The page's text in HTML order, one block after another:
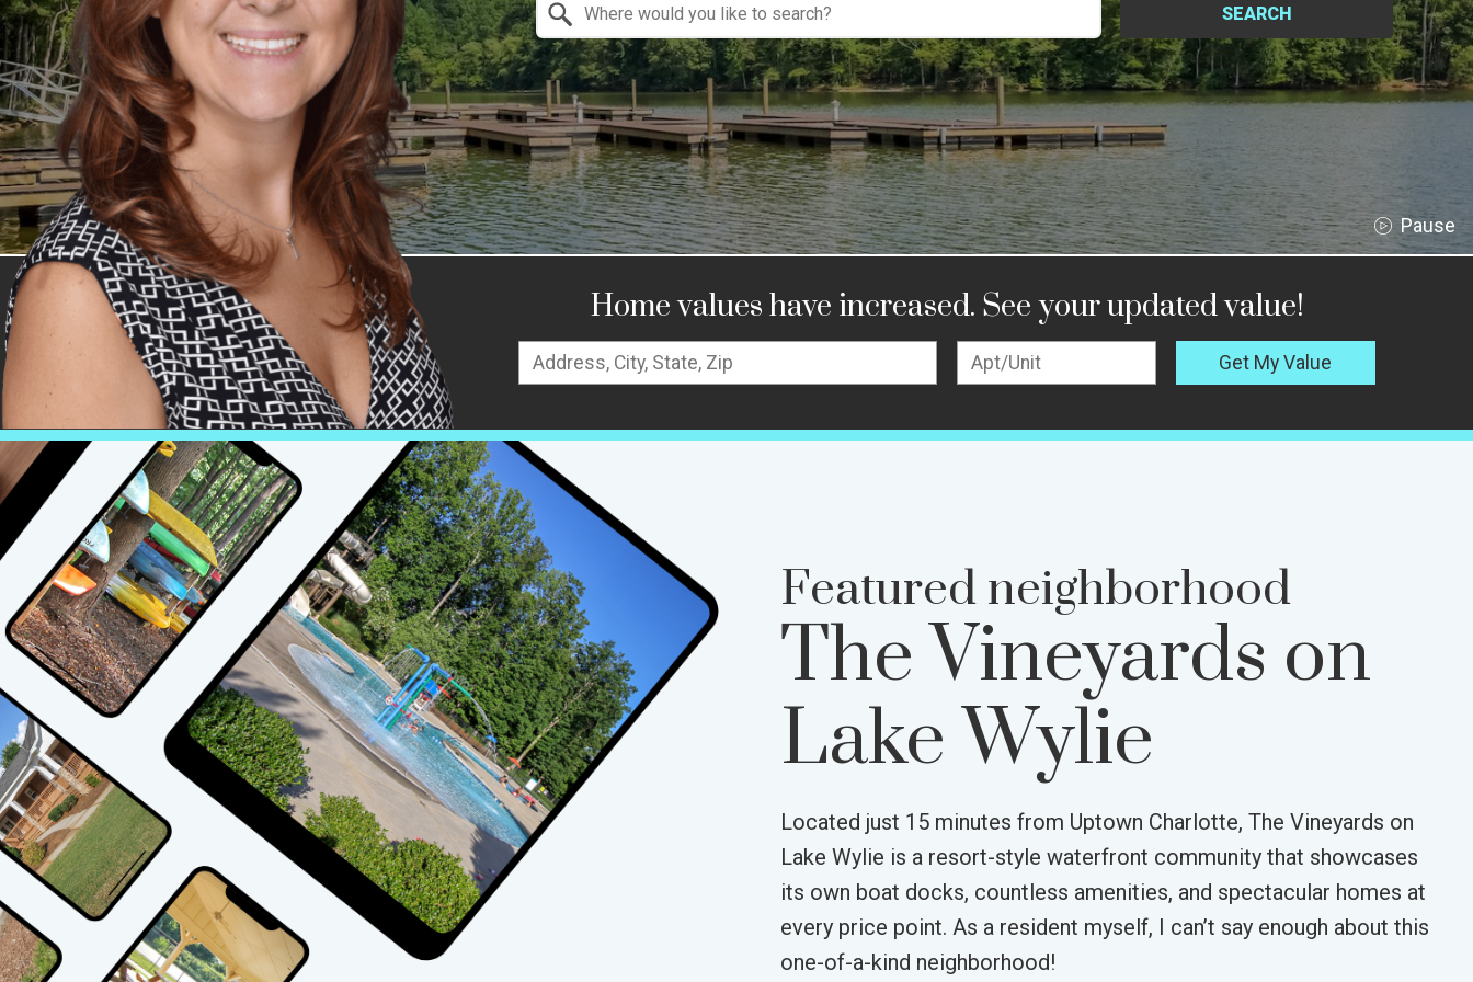
SEARCH
Home values have increased. See your updated value!
Get My Value
Featured neighborhood
The Vineyards on
Lake Wylie
Located just 15 minutes from Uptown Charlotte, The Vineyards on
Lake Wylie is a resort-style waterfront community that showcases
its own boat docks, countless amenities, and spectacular homes at
every price point. As a resident myself, I can’t say enough about this
one-of-a-kind neighborhood!